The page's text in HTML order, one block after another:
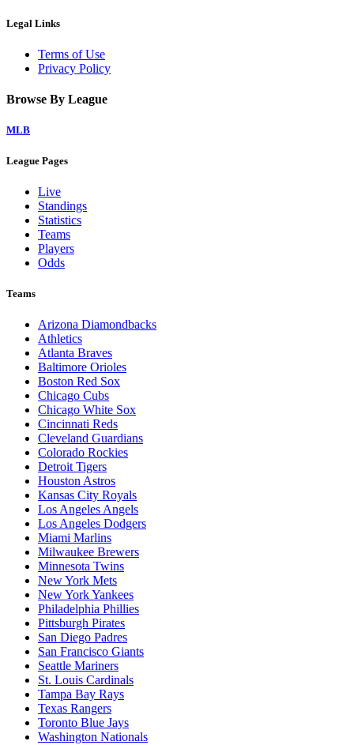
Legal Links
Terms of Use
Privacy Policy
Browse By League
MLB
League Pages
Live
Standings
Statistics
Teams
Players
Odds
Teams
Arizona Diamondbacks
Athletics
Atlanta Braves
Baltimore Orioles
Boston Red Sox
Chicago Cubs
Chicago White Sox
Cincinnati Reds
Cleveland Guardians
Colorado Rockies
Detroit Tigers
Houston Astros
Kansas City Royals
Los Angeles Angels
Los Angeles Dodgers
Miami Marlins
Milwaukee Brewers
Minnesota Twins
New York Mets
New York Yankees
Philadelphia Phillies
Pittsburgh Pirates
San Diego Padres
San Francisco Giants
Seattle Mariners
St. Louis Cardinals
Tampa Bay Rays
Texas Rangers
Toronto Blue Jays
Washington Nationals